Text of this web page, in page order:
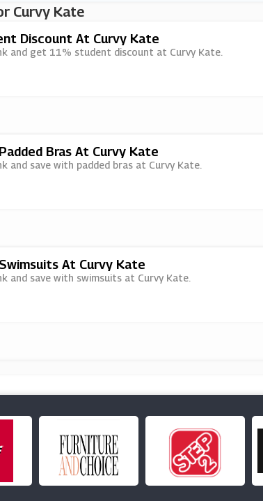
Curvy Kate
Discount At Curvy Kate
and get 11% student discount at Curvy Kate.
Bras At Curvy Kate
and save with padded bras at Curvy Kate.
At Curvy Kate
and save with swimsuits at Curvy Kate.